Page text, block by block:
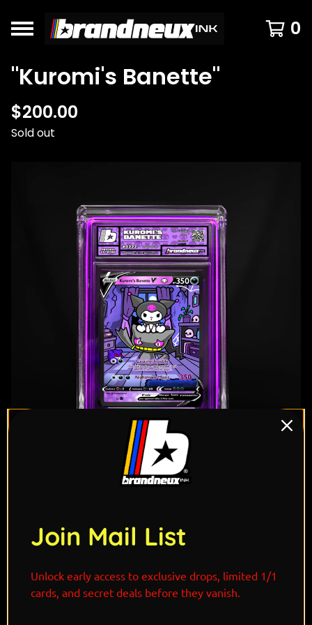
0
"Kuromi's Banette"
$200.00
Sold out
"Kuromi and Banette share a bond born from
mischief and misunderstood hearts. Kuromi’s playful
rebellion and fearless attitude perfectly match
Join Mail List
Unlock early access to exclusive drops, limited 1/1
cards, and secret deals before they vanish.